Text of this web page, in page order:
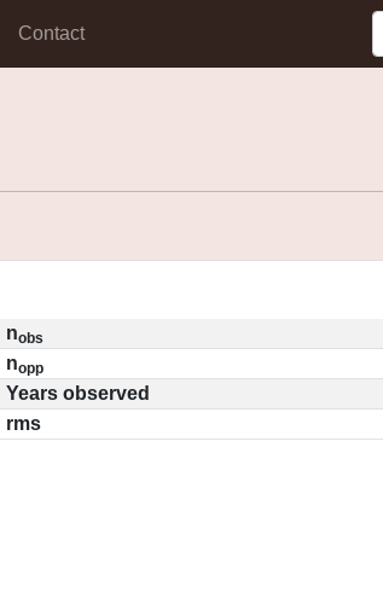
Contact
nobs
nopp
Years observed
rms